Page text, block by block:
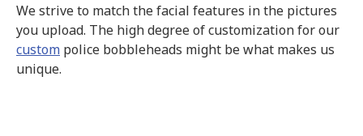
We strive to match the facial features in the pictures
you upload. The high degree of customization for our
custom police bobbleheads might be what makes us
unique.